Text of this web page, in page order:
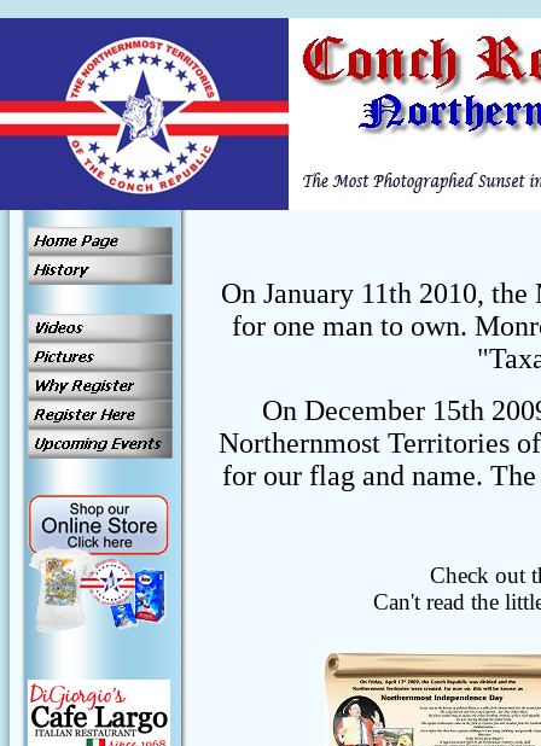
On January 11th 2010,
for one man to own.
On December 15th
Northernmost Territories
for our flag and name.
Check out
Can't read the